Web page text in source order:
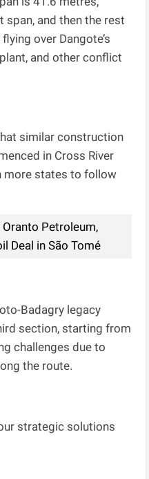
span, and then the rest
over Dangote’s
and other conflict
similar construction
in Cross River
more states to follow
Oranto Petroleum,
Deal in São Tomé
Badagry legacy
section, starting from
challenges due to
the route.
strategic solutions